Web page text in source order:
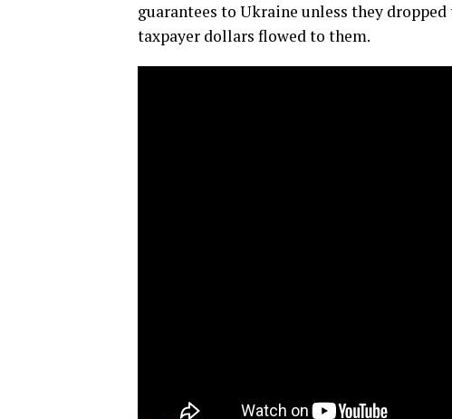
guarantees to Ukraine unless they
taxpayer dollars flowed to them.